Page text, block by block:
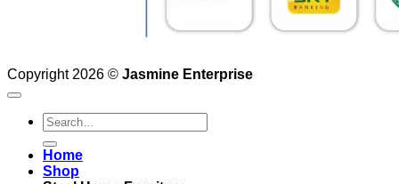
Copyright 2026 © Jasmine Enterprise
Search
for:
Home
Shop